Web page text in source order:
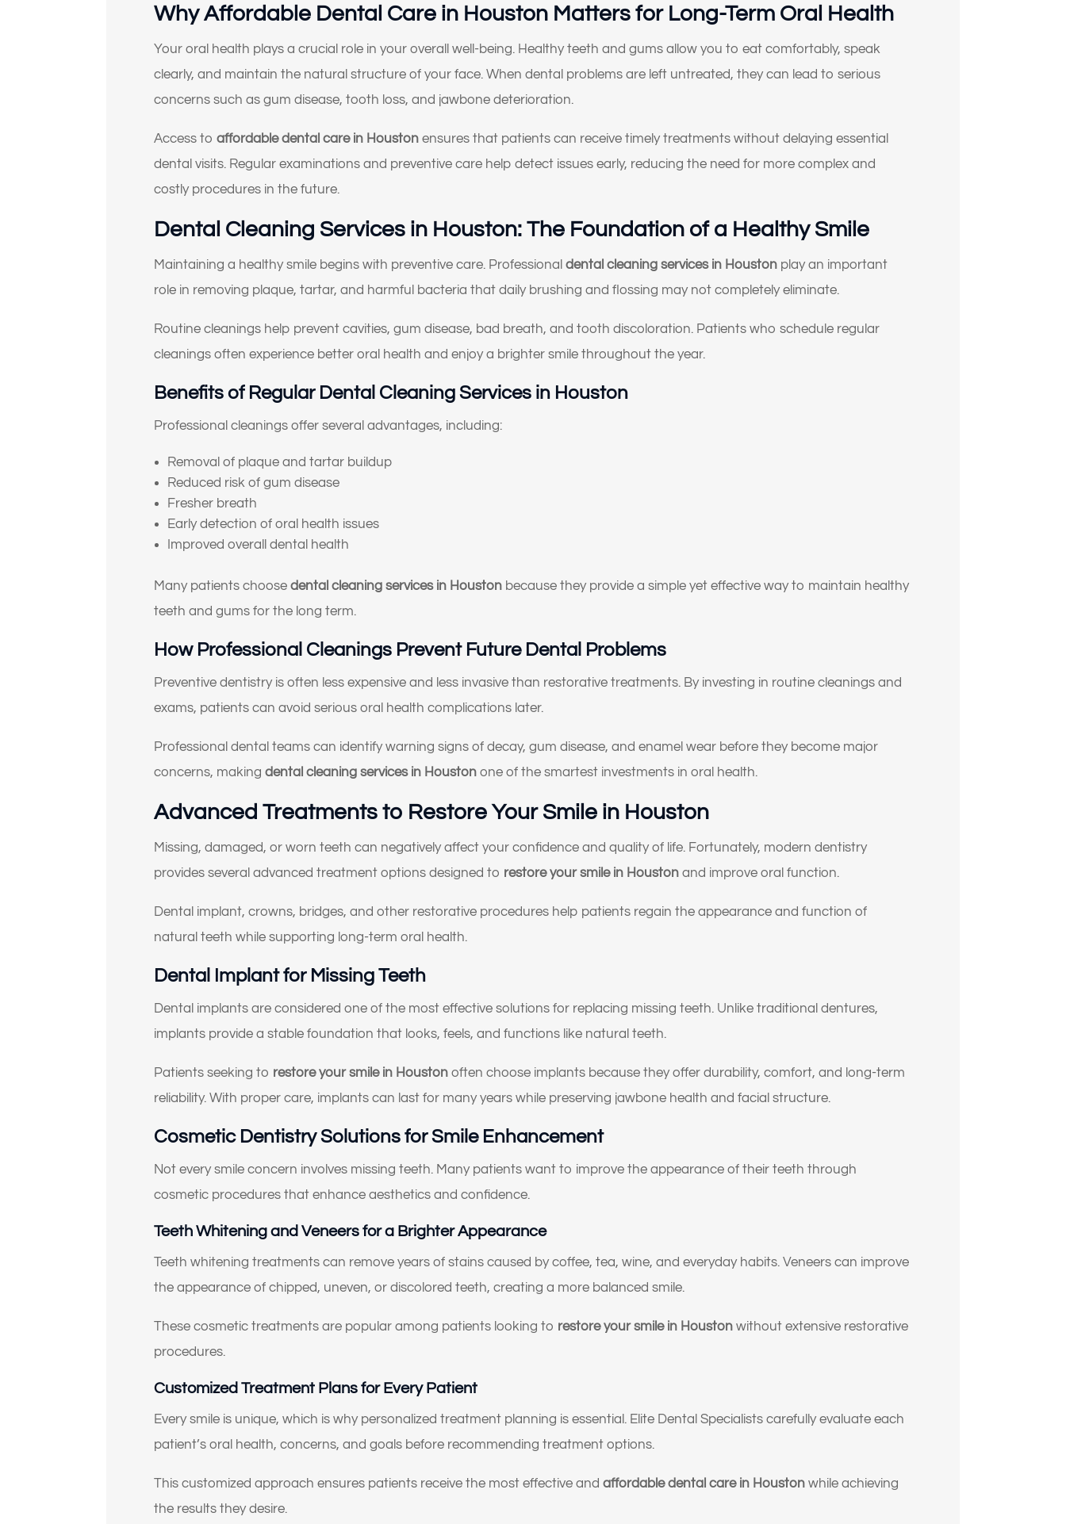
Why Affordable Dental Care in Houston Matters for Long-Term Oral Health
Your oral health plays a crucial role in your overall well-being. Healthy teeth and gums allow you to eat comfortably, speak
clearly, and maintain the natural structure of your face. When dental problems are left untreated, they can lead to serious
concerns such as gum disease, tooth loss, and jawbone deterioration.
Access toaffordable dental care in Houston ensures that patients can receive timely treatments without delaying essential
dental visits. Regular examinations and preventive care help detect issues early, reducing the need for more complex and
costly procedures in the future.
Dental Cleaning Services in Houston: The Foundation of a Healthy Smile
Maintaining a healthy smile begins with preventive care. Professionaldental cleaning services in Houston play an important
role in removing plaque, tartar, and harmful bacteria that daily brushing and flossing may not completely eliminate.
Routine cleanings help prevent cavities, gum disease, bad breath, and tooth discoloration. Patients who schedule regular
cleanings often experience better oral health and enjoy a brighter smile throughout the year.
Benefits of Regular Dental Cleaning Services in Houston
Professional cleanings offer several advantages, including:
Removal of plaque and tartar buildup
Reduced risk of gum disease
Fresher breath
Early detection of oral health issues
Improved overall dental health
Many patients choosedental cleaning services in Houston because they provide a simple yet effective way to maintain healthy
teeth and gums for the long term.
How Professional Cleanings Prevent Future Dental Problems
Preventive dentistry is often less expensive and less invasive than restorative treatments. By investing in routine cleanings and
exams, patients can avoid serious oral health complications later.
Professional dental teams can identify warning signs of decay, gum disease, and enamel wear before they become major
concerns, makingdental cleaning services in Houston one of the smartest investments in oral health.
Advanced Treatments to Restore Your Smile in Houston
Missing, damaged, or worn teeth can negatively affect your confidence and quality of life. Fortunately, modern dentistry
provides several advanced treatment options designed to restore your smile in Houston and improve oral function.
Dental implant, crowns, bridges, and other restorative procedures help patients regain the appearance and function of
natural teeth while supporting long-term oral health.
Dental Implant for Missing Teeth
Dental implants are considered one of the most effective solutions for replacing missing teeth. Unlike traditional dentures,
implants provide a stable foundation that looks, feels, and functions like natural teeth.
Patients seeking to restore your smile in Houston often choose implants because they offer durability, comfort, and long-term
reliability. With proper care, implants can last for many years while preserving jawbone health and facial structure.
Cosmetic Dentistry Solutions for Smile Enhancement
Not every smile concern involves missing teeth. Many patients want to improve the appearance of their teeth through
cosmetic procedures that enhance aesthetics and confidence.
Teeth Whitening and Veneers for a Brighter Appearance
Teeth whitening treatments can remove years of stains caused by coffee, tea, wine, and everyday habits. Veneers can improve
the appearance of chipped, uneven, or discolored teeth, creating a more balanced smile.
These cosmetic treatments are popular among patients looking to restore your smile in Houston without extensive restorative
procedures.
Customized Treatment Plans for Every Patient
Every smile is unique, which is why personalized treatment planning is essential. Elite Dental Specialists carefully evaluate each
patient’s oral health, concerns, and goals before recommending treatment options.
This customized approach ensures patients receive the most effective andaffordable dental care in Houston while achieving
the results they desire.
What brings you here
today?
I’m having pain, swelling, or discomfort in my mouth or jaw
I broke, chipped, or cracked a tooth
I’m missing one or more teeth
I have trouble chewing or eating certain foods
My teeth look short, worn down, or uneven
natural and lasting
reconstruction
I want to improve my smile’s appearance and confidence
I’m looking for long-term, high-quality solutions — not
I’m nervous or unsure about what dental treatment I actually
I just want an expert opinion before making a decision
(Choose all that apply)